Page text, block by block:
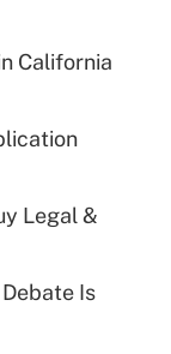
for
Act
California
Legal &
Is